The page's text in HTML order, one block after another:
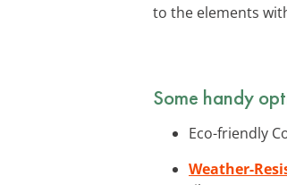
to the elements
Some handy
Eco-friendly
Weather-